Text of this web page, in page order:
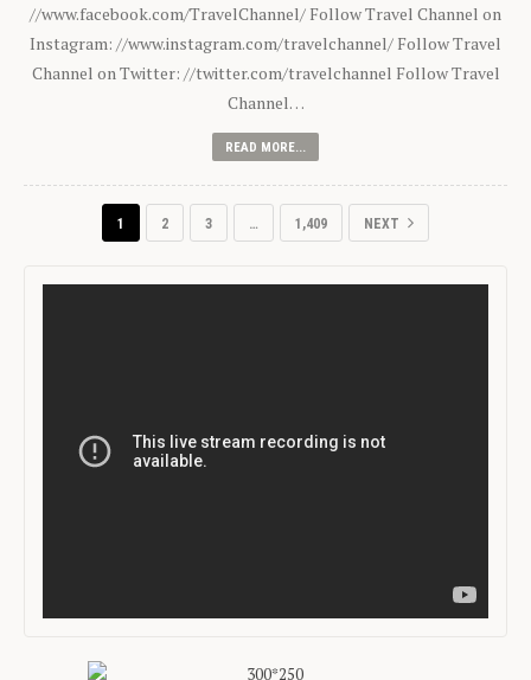
//www.facebook.com/TravelChannel/ Follow Travel Channel on
Instagram: //www.instagram.com/travelchannel/ Follow Travel
Channel on Twitter: //twitter.com/travelchannel Follow Travel
Channel…
READ MORE...
1 2 3 … 1,409 NEXT